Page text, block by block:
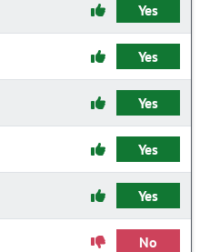
Yes
Yes
Yes
Yes
Yes
No